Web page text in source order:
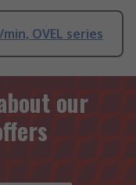
OVEL series
our